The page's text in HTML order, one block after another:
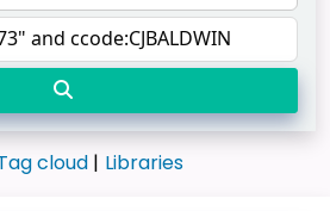
cloud Libraries